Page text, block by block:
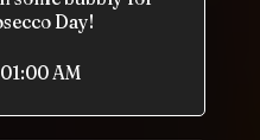
Day!
AM